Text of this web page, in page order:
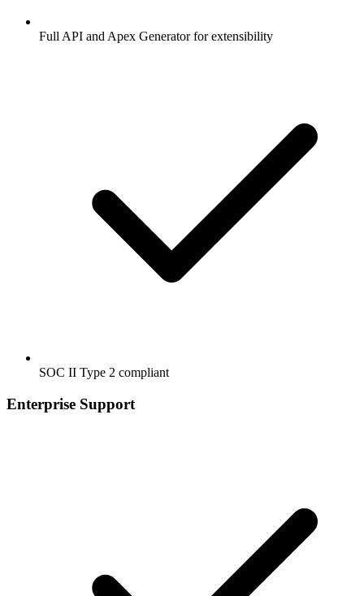
Full API and Apex Generator for extensibility
SOC II Type 2 compliant
Enterprise Support